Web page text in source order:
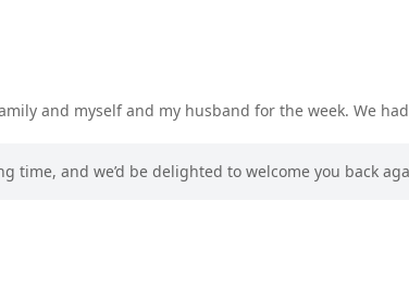
and myself and my husband for the week. We
time, and we’d be delighted to welcome you back